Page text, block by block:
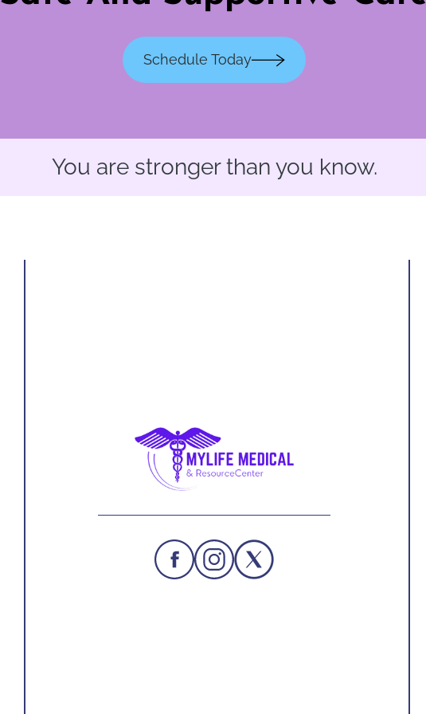
Schedule Today
You are stronger than you know.